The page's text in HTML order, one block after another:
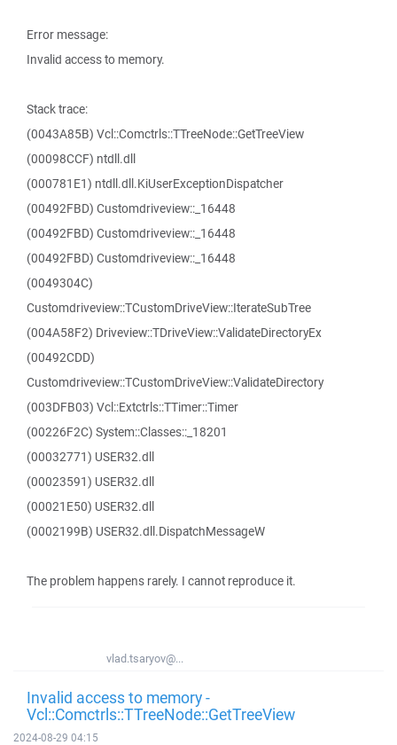
Error message:
Invalid access to memory.
Stack trace:
(0043A85B) Vcl::Comctrls::TTreeNode::GetTreeView
(00098CCF) ntdll.dll
(000781E1) ntdll.dll.KiUserExceptionDispatcher
(00492FBD) Customdriveview::_16448
(00492FBD) Customdriveview::_16448
(00492FBD) Customdriveview::_16448
(0049304C)
Customdriveview::TCustomDriveView::IterateSubTree
(004A58F2) Driveview::TDriveView::ValidateDirectoryEx
(00492CDD)
Customdriveview::TCustomDriveView::ValidateDirectory
(003DFB03) Vcl::Extctrls::TTimer::Timer
(00226F2C) System::Classes::_18201
(00032771) USER32.dll
(00023591) USER32.dll
(00021E50) USER32.dll
(0002199B) USER32.dll.DispatchMessageW
The problem happens rarely. I cannot reproduce it.
vlad.tsaryov@...
Invalid access to memory -
Vcl::Comctrls::TTreeNode::GetTreeView
2024-08-29 04:15